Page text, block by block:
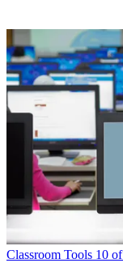
Classroom Tools 10